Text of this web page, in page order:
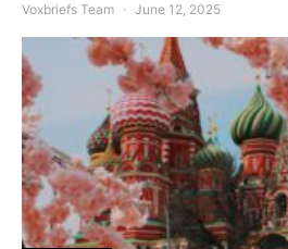
Voxbriefs Team June 12, 2025